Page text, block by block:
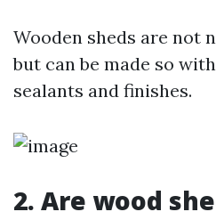
Wooden sheds are not
but can be made so
sealants and finishes.
2. Are wood